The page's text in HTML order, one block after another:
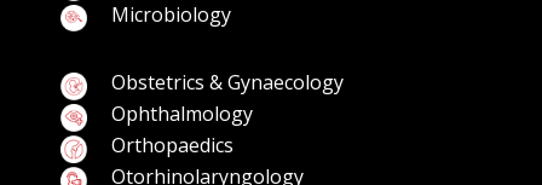
Microbiology
Obstetrics & Gynaecology
Ophthalmology
Orthopaedics
Otorhinolaryngology